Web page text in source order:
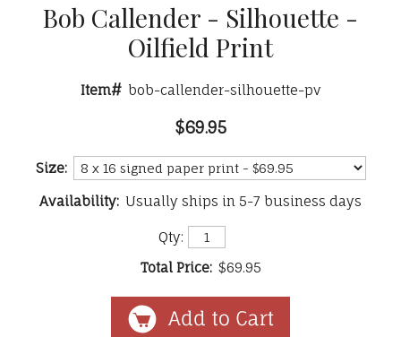
Bob Callender - Silhouette -
Oilfield Print
Item# bob-callender-silhouette-pv
$69.95
Size:
Availability: Usually ships in 5-7 business days
Qty:
Total Price: $69.95